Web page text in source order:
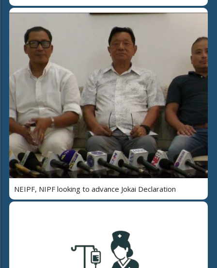
NEIPF, NIPF looking to advance Jokai Declaration